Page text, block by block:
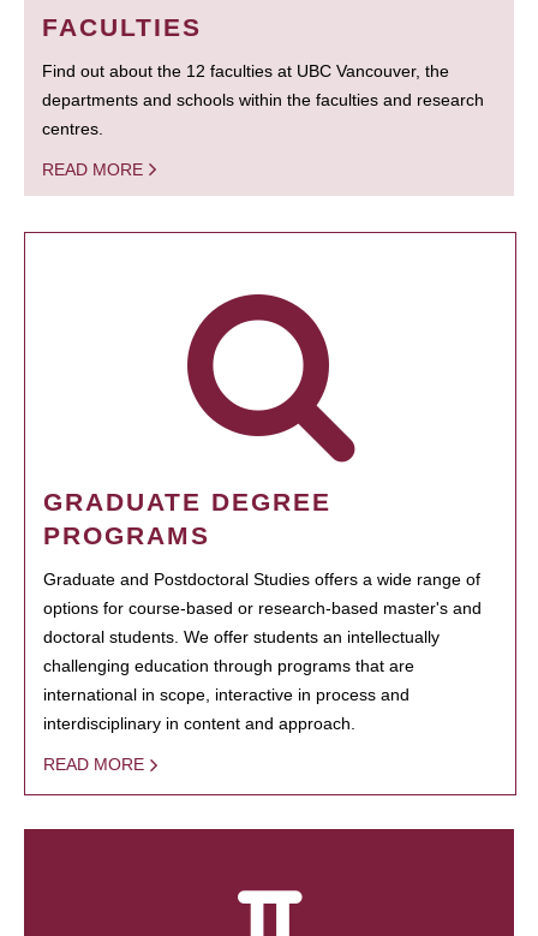
FACULTIES
Find out about the 12 faculties at UBC Vancouver, the
departments and schools within the faculties and research
centres.
READ MORE
GRADUATE DEGREE
PROGRAMS
Graduate and Postdoctoral Studies offers a wide range of
options for course-based or research-based master's and
doctoral students. We offer students an intellectually
challenging education through programs that are
international in scope, interactive in process and
interdisciplinary in content and approach.
READ MORE